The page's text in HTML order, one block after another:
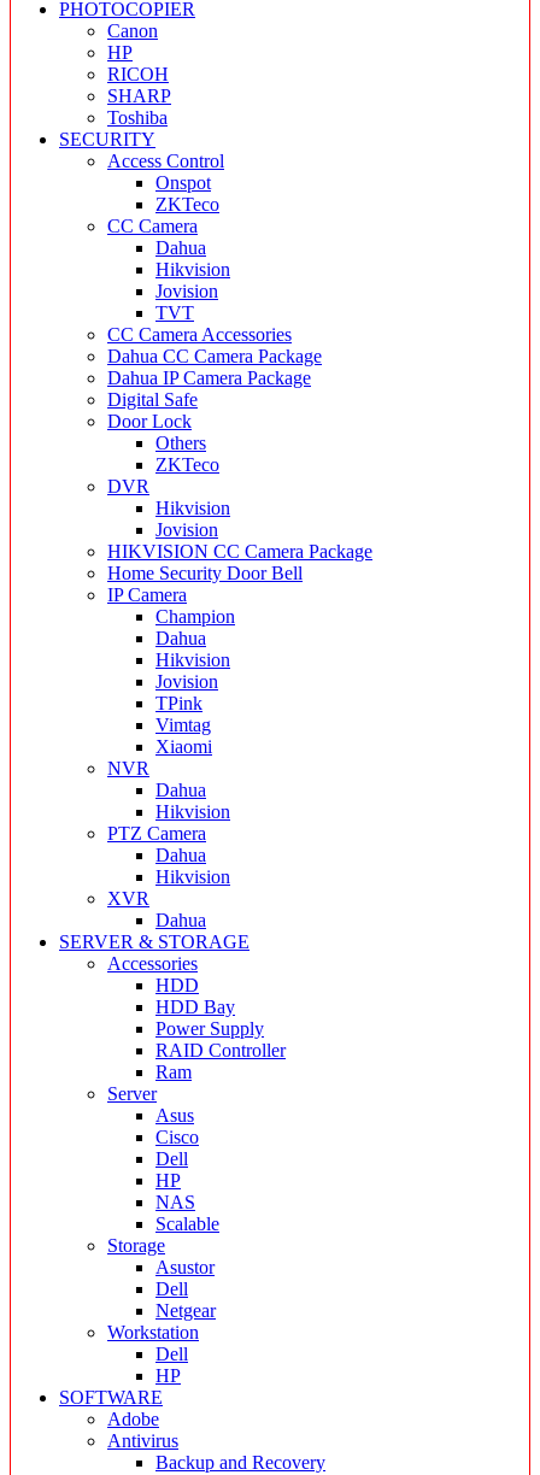
PHOTOCOPIER
Canon
HP
RICOH
SHARP
Toshiba
SECURITY
Access Control
Onspot
ZKTeco
CC Camera
Dahua
Hikvision
Jovision
TVT
CC Camera Accessories
Dahua CC Camera Package
Dahua IP Camera Package
Digital Safe
Door Lock
Others
ZKTeco
DVR
Hikvision
Jovision
HIKVISION CC Camera Package
Home Security Door Bell
IP Camera
Champion
Dahua
Hikvision
Jovision
TPink
Vimtag
Xiaomi
NVR
Dahua
Hikvision
PTZ Camera
Dahua
Hikvision
XVR
Dahua
SERVER & STORAGE
Accessories
HDD
HDD Bay
Power Supply
RAID Controller
Ram
Server
Asus
Cisco
Dell
HP
NAS
Scalable
Storage
Asustor
Dell
Netgear
Workstation
Dell
HP
SOFTWARE
Adobe
Antivirus
Backup and Recovery